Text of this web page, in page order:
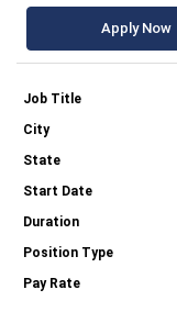
Apply Now